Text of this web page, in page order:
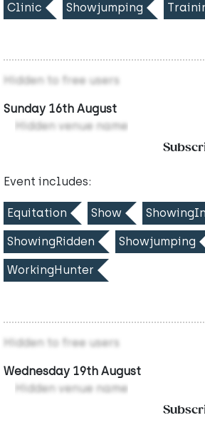
Clinic Showjumping
Hidden to free users
Sunday 16th August
Hidden venue name
Event includes:
Equitation Show
ShowingRidden Showjumping
WorkingHunter
Hidden to free users
Wednesday 19th August
Hidden venue name